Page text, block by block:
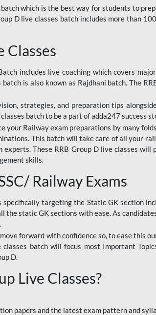
which is the best way for students to
D live classes batch includes more than
Classes
includes live coaching which covers
is also known as Rajdhani batch. The
strategies, and preparation tips
batch to be a part of adda247 success
Railway exam preparations by many
This batch will take care of all your
These RRB Group D live classes
skills.
Railway Exams
specifically targeting the Static GK section
the static GK sections with ease. As
forward with confidence so, to ease this
batch will focus most Important
D.
Live Classes?
papers and the latest exam pattern and